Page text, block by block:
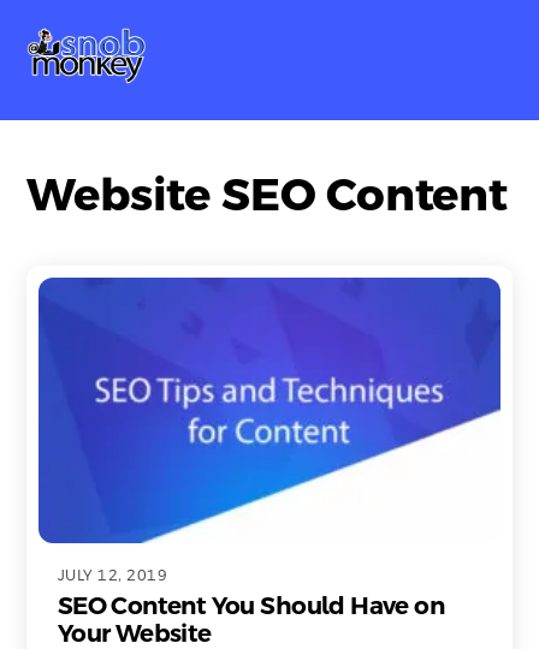
content
Website SEO Content
JULY 12, 2019
SEO Content You Should Have on
Your Website